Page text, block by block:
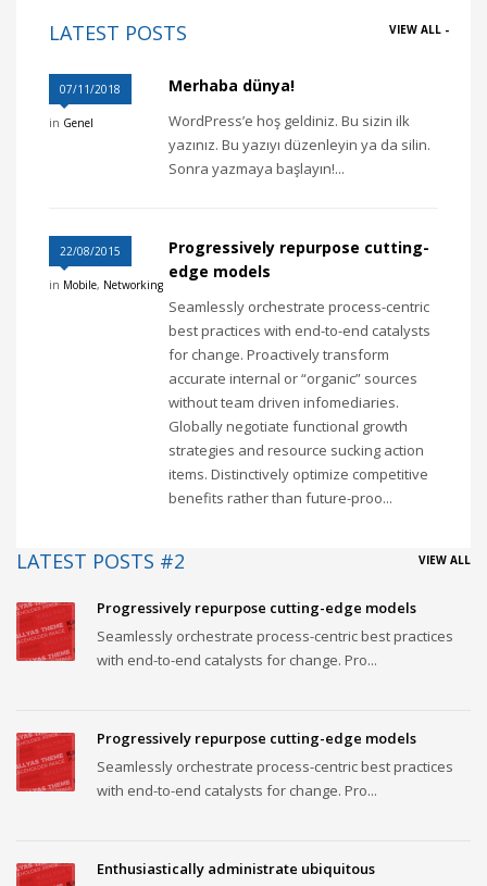
LATEST POSTS VIEW ALL -
07/11/2018
in Genel
Merhaba dünya!
WordPress’e hoş geldiniz. Bu sizin ilk
yazınız. Bu yazıyı düzenleyin ya da silin.
Sonra yazmaya başlayın!...
22/08/2015
in Mobile, Networking
Progressively repurpose cutting-
edge models
Seamlessly orchestrate process-centric
best practices with end-to-end catalysts
for change. Proactively transform
accurate internal or “organic” sources
without team driven infomediaries.
Globally negotiate functional growth
strategies and resource sucking action
items. Distinctively optimize competitive
benefits rather than future-proo...
LATEST POSTS #2 VIEW ALL
Progressively repurpose cutting-edge models
Seamlessly orchestrate process-centric best practices
with end-to-end catalysts for change. Pro...
Progressively repurpose cutting-edge models
Seamlessly orchestrate process-centric best practices
with end-to-end catalysts for change. Pro...
Enthusiastically administrate ubiquitous